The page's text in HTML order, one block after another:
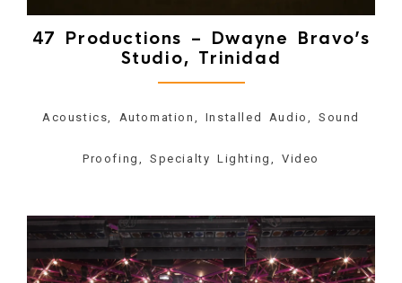
47 Productions – Dwayne Bravo’s
Studio, Trinidad
Acoustics, Automation, Installed Audio, Sound
Proofing, Specialty Lighting, Video